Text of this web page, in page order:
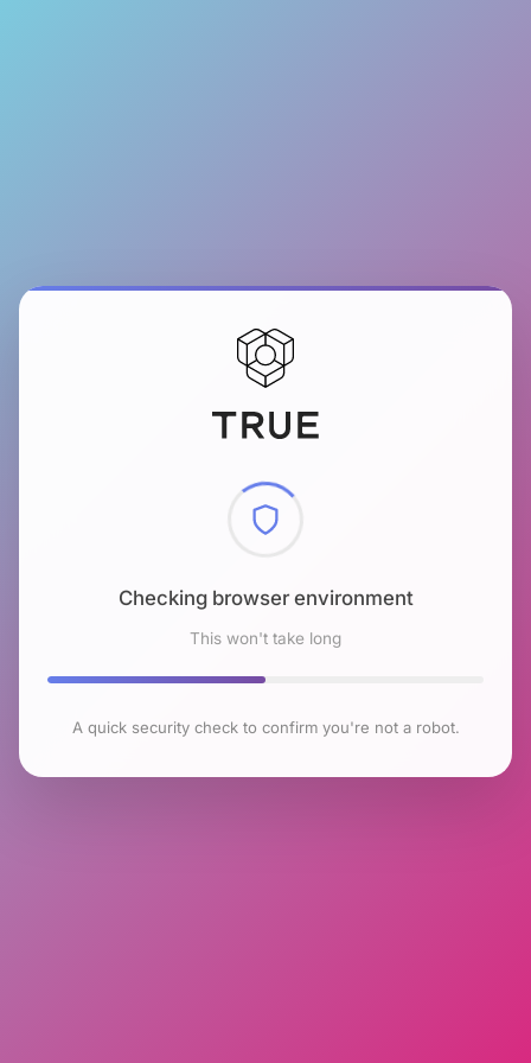
Checking browser environment
This won't take long
A quick security check to confirm you're not a robot.